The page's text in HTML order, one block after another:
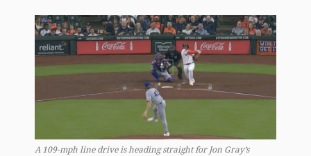
A 109-mph line drive is heading straight for Jon Gray’s